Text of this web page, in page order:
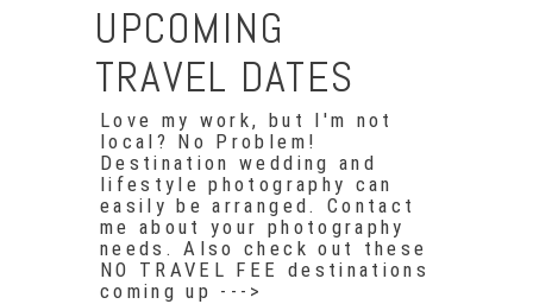
UPCOMING
TRAVEL DATES
Love my work, but I'm not
local? No Problem!
Destination wedding and
lifestyle photography can
easily be arranged. Contact
me about your photography
needs. Also check out these
NO TRAVEL FEE destinations
coming up --->